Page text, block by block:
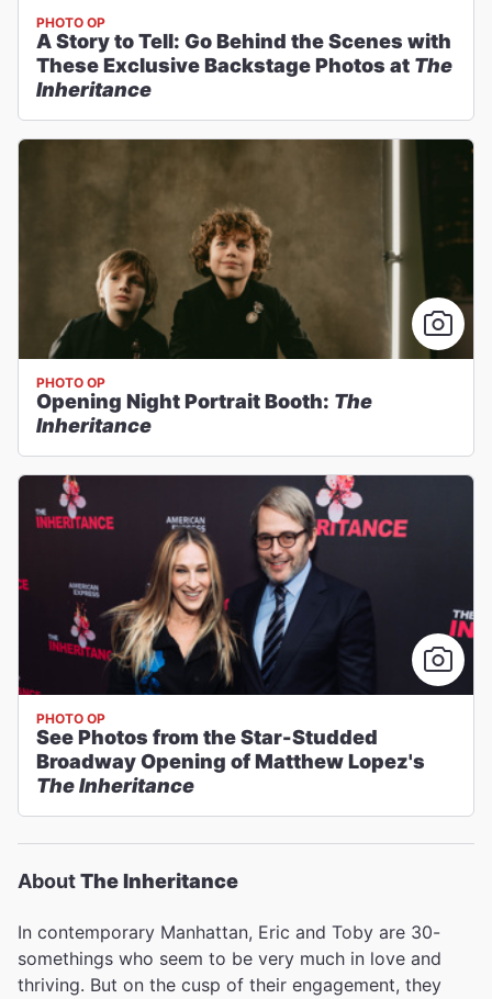
PHOTO OP
A Story to Tell: Go Behind the Scenes with
These Exclusive Backstage Photos at The
Inheritance
PHOTO OP
Opening Night Portrait Booth: The
Inheritance
PHOTO OP
See Photos from the Star-Studded
Broadway Opening of Matthew Lopez's
The Inheritance
AboutThe Inheritance
In contemporary Manhattan, Eric and Toby are 30-
somethings who seem to be very much in love and
thriving. But on the cusp of their engagement, they